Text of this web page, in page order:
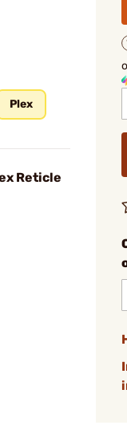
Plex
Reticle